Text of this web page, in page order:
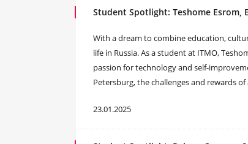
Student Spotlight: Teshome Esrom,
With a dream to combine education,
life in Russia. As a student at ITMO,
passion for technology and self-
Petersburg, the challenges and rewards
23.01.2025